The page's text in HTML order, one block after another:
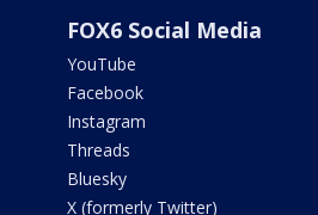
FOX6 Social Media
YouTube
Facebook
Instagram
Threads
Bluesky
X (formerly Twitter)